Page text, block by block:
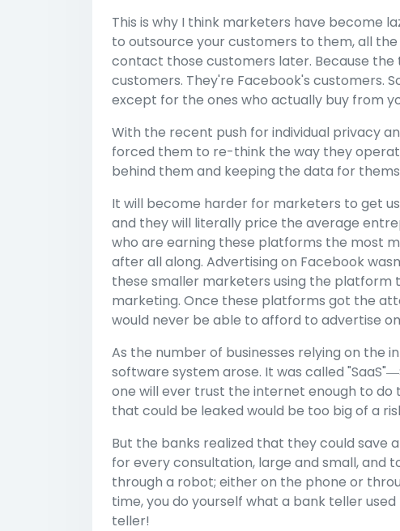
This is why I think marketers have become
to outsource your customers to them, all
contact those customers later. Because the
customers. They're Facebook's customers.
except for the ones who actually buy from
With the recent push for individual privacy
forced them to re-think the way they
behind them and keeping the data for
It will become harder for marketers to get
and they will literally price the average
who are earning these platforms the most
after all along. Advertising on Facebook
these smaller marketers using the platform
marketing. Once these platforms got the
would never be able to afford to advertise
As the number of businesses relying on
software system arose. It was called
one will ever trust the internet enough to
that could be leaked would be too big of a
But the banks realized that they could save
for every consultation, large and small, and
through a robot; either on the phone or
time, you do yourself what a bank teller
teller!